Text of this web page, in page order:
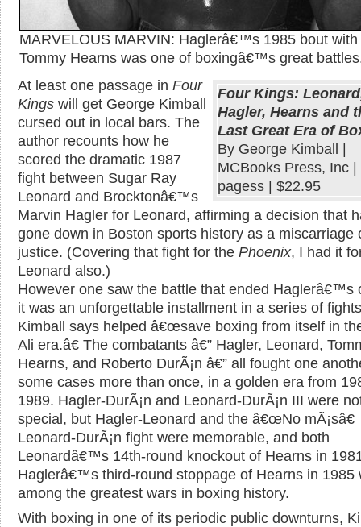
MARVELOUS MARVIN: Haglerâ€™s 1985 bout with
Tommy Hearns was one of boxingâ€™s great
Four Kings:
Hagler, Hearns and
Last Great Era of
By George Kimball |
MCBooks Press, Inc |
pagess | $22.95
At least one passage in Four
Kings will get George Kimball
cursed out in local bars. The
author recounts how he
scored the dramatic 1987
fight between Sugar Ray
Leonard and Brocktonâ€™s
Marvin Hagler for Leonard, affirming a decision that
gone down in Boston sports history as a miscarriage
justice. (Covering that fight for the Phoenix, I had it
Leonard also.)
However one saw the battle that ended Haglerâ€™s
it was an unforgettable installment in a series of
Kimball says helped â€œsave boxing from itself in
Ali era.â€ The combatants â€” Hagler, Leonard,
Hearns, and Roberto DurÃ¡n â€” all fought one
some cases more than once, in a golden era from
1989. Hagler-DurÃ¡n and Leonard-DurÃ¡n III were
special, but Hagler-Leonard and the â€œNo mÃ¡sâ€
Leonard-DurÃ¡n fight were memorable, and both
Leonardâ€™s 14th-round knockout of Hearns in
Haglerâ€™s third-round stoppage of Hearns in 1985
among the greatest wars in boxing history.
With boxing in one of its periodic public downturns,